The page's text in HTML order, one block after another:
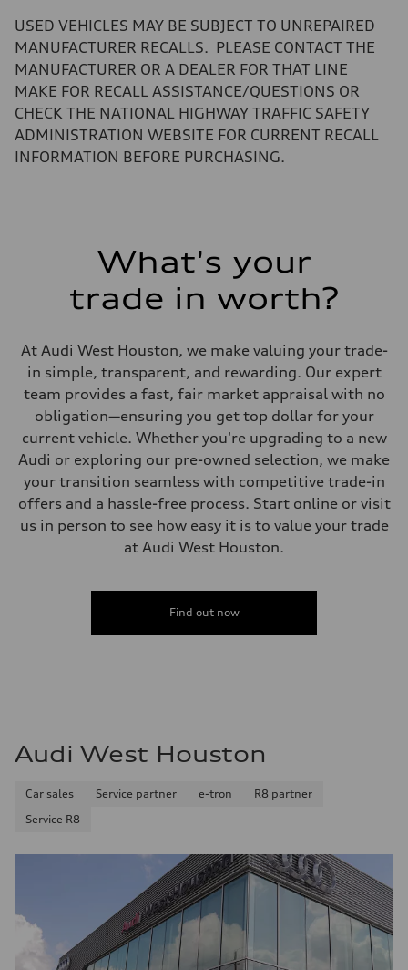
Luggage compartment
—
17.2 gal
Performance data
up to 155 mph
Acceleration 0-100 km/h
Fuel consumption
Fuel consumption - combined
USED VEHICLES MAY BE SUBJECT TO UNREPAIRED
MANUFACTURER RECALLS. PLEASE CONTACT THE
MANUFACTURER OR A DEALER FOR THAT LINE
MAKE FOR RECALL ASSISTANCE/QUESTIONS OR
CHECK THE NATIONAL HIGHWAY TRAFFIC SAFETY
ADMINISTRATION WEBSITE FOR CURRENT RECALL
INFORMATION BEFORE PURCHASING.
What's your
trade in worth?
At Audi West Houston, we make valuing your trade-
in simple, transparent, and rewarding. Our expert
team provides a fast, fair market appraisal with no
obligation—ensuring you get top dollar for your
current vehicle. Whether you're upgrading to a new
Audi or exploring our pre-owned selection, we make
your transition seamless with competitive trade-in
offers and a hassle-free process. Start online or visit
us in person to see how easy it is to value your trade
at Audi West Houston.
Find out now
Audi West Houston
Car sales Service partner e-tron
R8 partner
Service R8